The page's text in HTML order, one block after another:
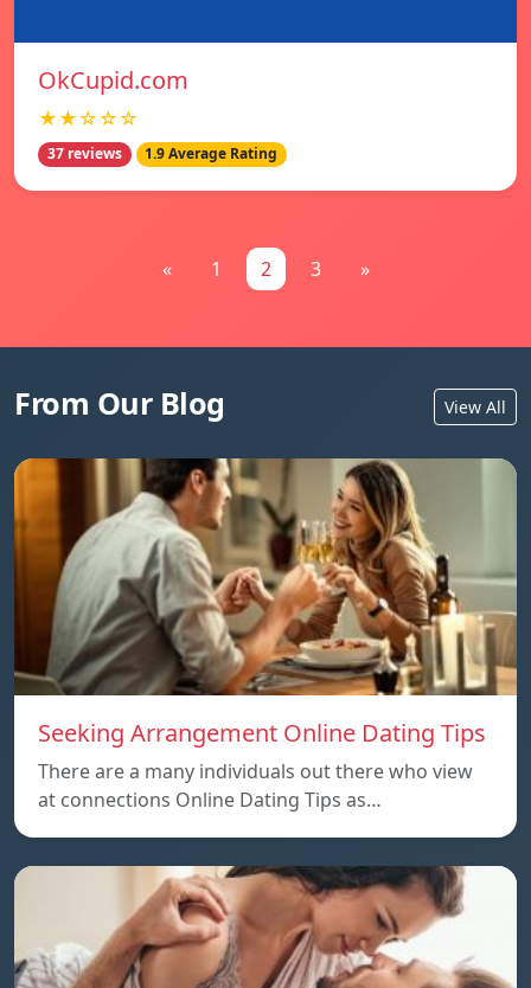
OkCupid.com
★★☆☆☆
37 reviews 1.9 Average Rating
« 1 2 3 »
From Our Blog View All
Seeking Arrangement Online Dating Tips
There are a many individuals out there who view
at connections Online Dating Tips as…